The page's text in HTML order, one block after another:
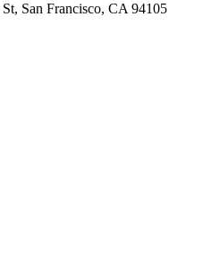
San Francisco, CA 94105